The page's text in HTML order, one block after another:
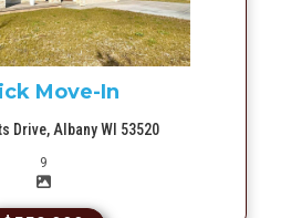
Move-In
Drive, Albany WI 53520
9Picture(s)